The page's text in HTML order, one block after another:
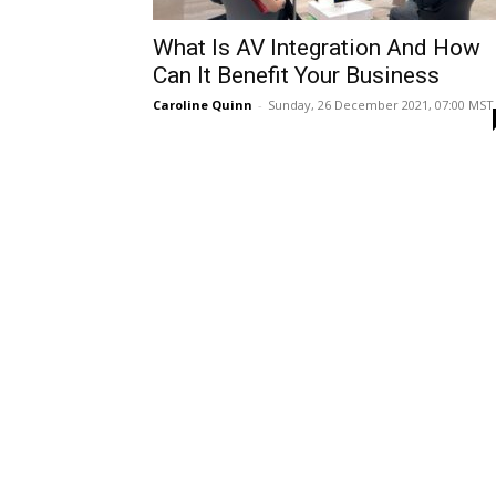
What Is AV Integration And How
Can It Benefit Your Business
Caroline Quinn - Sunday, 26 December 2021, 07:00 MST